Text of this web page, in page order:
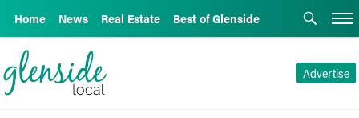
Home News Real Estate Best of Glenside
Advertise